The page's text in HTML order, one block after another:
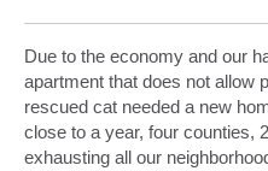
Due to the economy and our
apartment that does not allow
rescued cat needed a new
close to a year, four counties,
exhausting all our